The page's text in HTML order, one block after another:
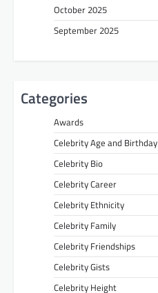
October 2025
September 2025
Categories
Awards
Celebrity Age and Birthday
Celebrity Bio
Celebrity Career
Celebrity Ethnicity
Celebrity Family
Celebrity Friendships
Celebrity Gists
Celebrity Height